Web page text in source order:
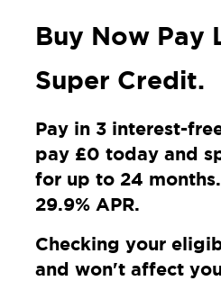
Buy Now Pay
Super Credit.
Pay in 3 interest-
pay £0 today and
for up to 24
29.9% APR.
Checking your
and won't affect